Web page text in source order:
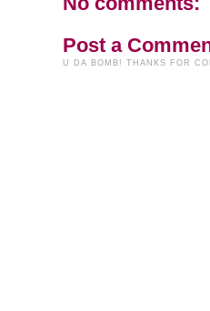
Post a
U DA BOMB! THANKS FOR